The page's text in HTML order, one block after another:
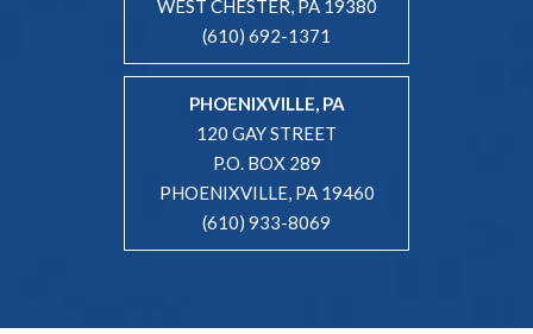
WEST CHESTER, PA 19380
(610) 692-1371
PHOENIXVILLE, PA
120 GAY STREET
P.O. BOX 289
PHOENIXVILLE, PA 19460
(610) 933-8069